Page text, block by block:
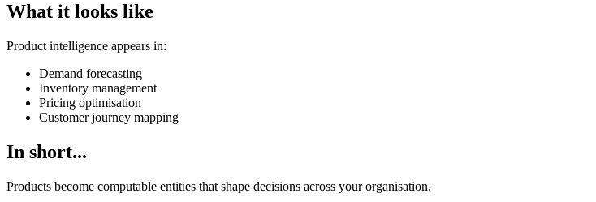
What it looks like
Product intelligence appears in:
Demand forecasting
Inventory management
Pricing optimisation
Customer journey mapping
In short...
Products become computable entities that shape decisions across your organisation.